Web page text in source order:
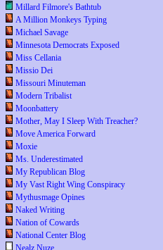
Millard Filmore's Bathtub
A Million Monkeys Typing
Michael Savage
Minnesota Democrats Exposed
Miss Cellania
Missio Dei
Missouri Minuteman
Modern Tribalist
Moonbattery
Mother, May I Sleep With Treacher?
Move America Forward
Moxie
Ms. Underestimated
My Republican Blog
My Vast Right Wing Conspiracy
Mythusmage Opines
Naked Writing
Nation of Cowards
National Center Blog
Nealz Nuze